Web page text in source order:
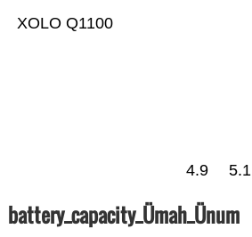
XOLO Q1100
4.9 5.1
battery_capacity_Ümah_Ünum